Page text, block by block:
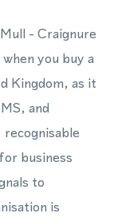
- Craignure
you buy a
Kingdom, as it
and
business
to
is